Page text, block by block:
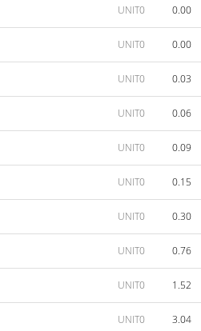
UNIT0 0.00
UNIT0 0.00
UNIT0 0.03
UNIT0 0.06
UNIT0 0.09
UNIT0 0.15
UNIT0 0.30
UNIT0 0.76
UNIT0 1.52
UNIT0 3.04